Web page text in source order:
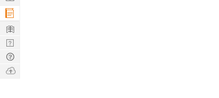
Company
Learn
Nerd
Digest
Tech
Q & A
Ask